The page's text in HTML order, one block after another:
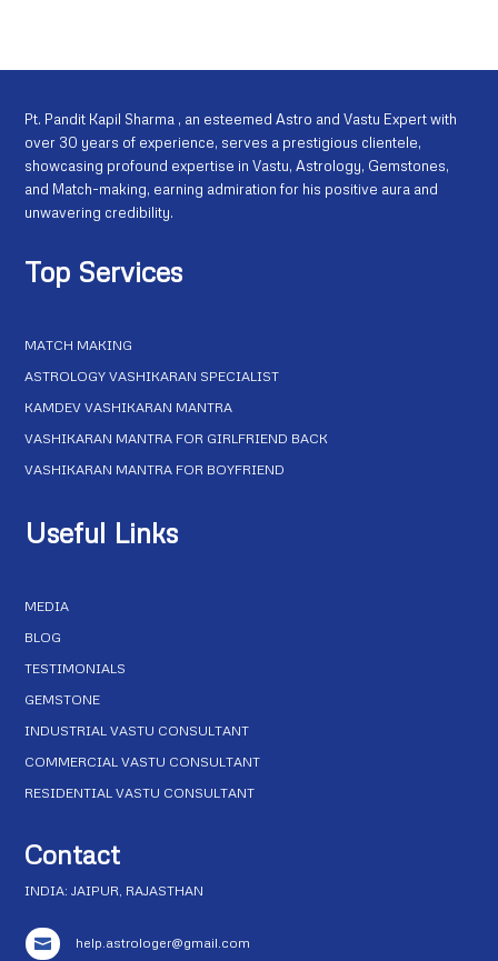
Pt. Pandit Kapil Sharma , an esteemed Astro and Vastu Expert with
over 30 years of experience, serves a prestigious clientele,
showcasing profound expertise in Vastu, Astrology, Gemstones,
and Match-making, earning admiration for his positive aura and
unwavering credibility.
Top Services
MATCH MAKING
ASTROLOGY VASHIKARAN SPECIALIST
KAMDEV VASHIKARAN MANTRA
VASHIKARAN MANTRA FOR GIRLFRIEND BACK
VASHIKARAN MANTRA FOR BOYFRIEND
Useful Links
MEDIA
BLOG
TESTIMONIALS
GEMSTONE
INDUSTRIAL VASTU CONSULTANT
COMMERCIAL VASTU CONSULTANT
RESIDENTIAL VASTU CONSULTANT
Contact
INDIA: JAIPUR, RAJASTHAN
 help.astrologer@gmail.com